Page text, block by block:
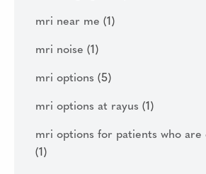
mri near me (1)
mri noise (1)
mri options (5)
mri options at rayus (1)
mri options for patients who are
(1)